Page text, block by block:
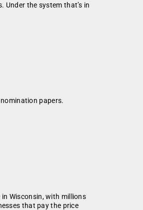
the system that’s in
papers.
Wisconsin, with millions
that pay the price